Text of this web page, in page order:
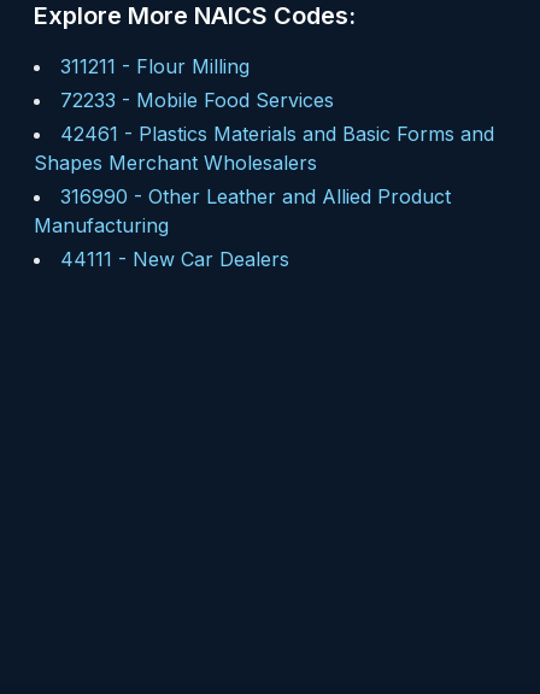
Explore More NAICS Codes:
311211 - Flour Milling
72233 - Mobile Food Services
42461 - Plastics Materials and Basic Forms and
Shapes Merchant Wholesalers
316990 - Other Leather and Allied Product
Manufacturing
44111 - New Car Dealers